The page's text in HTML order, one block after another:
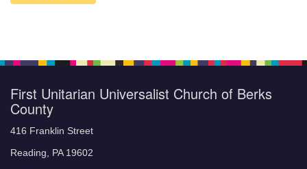
First Unitarian Universalist Church of Berks
County
416 Franklin Street
Reading, PA 19602